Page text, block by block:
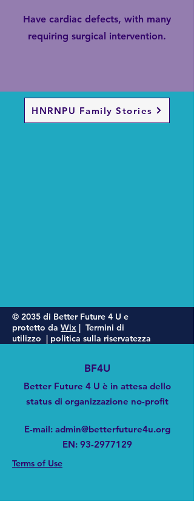
Have cardiac defects, with many
requiring surgical intervention.
HNRNPU Family Stories
© 2035 di Better Future 4 U e
protetto da Wix | Termini di
utilizzo | politica sulla riservatezza
BF4U
Better Future 4 U è in attesa dello
status di organizzazione no-profit
E-mail: admin@betterfuture4u.org
EN: 93-2977129
Terms of Use